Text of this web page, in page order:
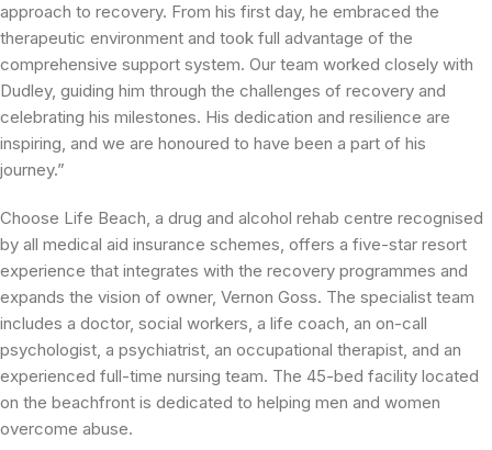
approach to recovery. From his first day, he embraced the
therapeutic environment and took full advantage of the
comprehensive support system. Our team worked closely with
Dudley, guiding him through the challenges of recovery and
celebrating his milestones. His dedication and resilience are
inspiring, and we are honoured to have been a part of his
journey.”
Choose Life Beach, a drug and alcohol rehab centre recognised
by all medical aid insurance schemes, offers a five-star resort
experience that integrates with the recovery programmes and
expands the vision of owner, Vernon Goss. The specialist team
includes a doctor, social workers, a life coach, an on-call
psychologist, a psychiatrist, an occupational therapist, and an
experienced full-time nursing team. The 45-bed facility located
on the beachfront is dedicated to helping men and women
overcome abuse.